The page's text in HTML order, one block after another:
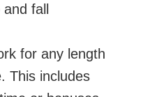
fall
for any length
This includes